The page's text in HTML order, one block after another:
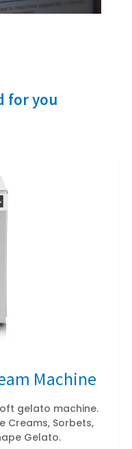
for you
Machine
gelato machine.
Creams, Sorbets,
Gelato.